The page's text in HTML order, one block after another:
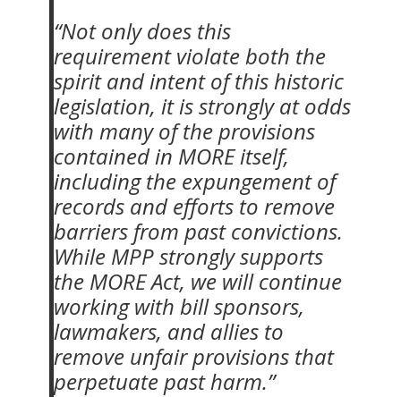
“Not only does this
requirement violate both the
spirit and intent of this historic
legislation, it is strongly at odds
with many of the provisions
contained in MORE itself,
including the expungement of
records and efforts to remove
barriers from past convictions.
While MPP strongly supports
the MORE Act, we will continue
working with bill sponsors,
lawmakers, and allies to
remove unfair provisions that
perpetuate past harm.”